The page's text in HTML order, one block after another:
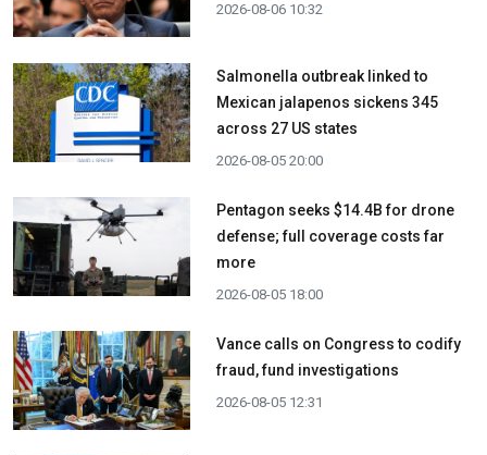
2026-08-06 10:32
Salmonella outbreak linked to
Mexican jalapenos sickens 345
across 27 US states
2026-08-05 20:00
Pentagon seeks $14.4B for drone
defense; full coverage costs far
more
2026-08-05 18:00
Vance calls on Congress to codify
fraud, fund investigations
2026-08-05 12:31